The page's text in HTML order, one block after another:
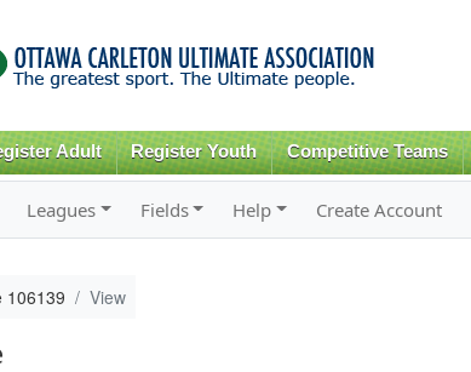
content
Adult Register Youth Competitive Teams
Leagues Fields Help Create Account
106139 View